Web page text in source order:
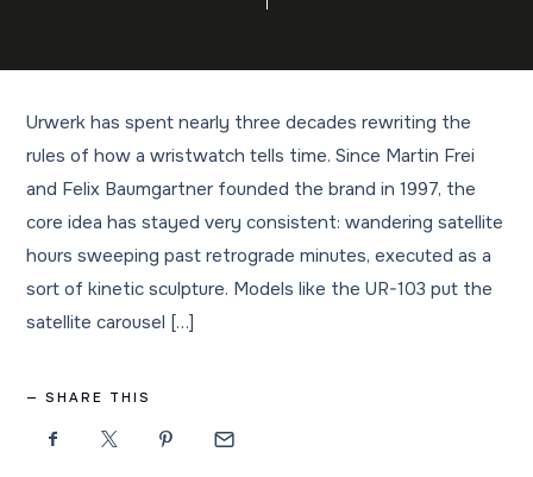
Urwerk has spent nearly three decades rewriting the
rules of how a wristwatch tells time. Since Martin Frei
and Felix Baumgartner founded the brand in 1997, the
core idea has stayed very consistent: wandering satellite
hours sweeping past retrograde minutes, executed as a
sort of kinetic sculpture. Models like the UR-103 put the
satellite carousel […]
SHARE THIS